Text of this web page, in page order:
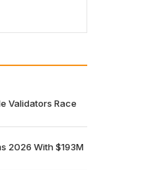
Validators Race
2026 With $193M